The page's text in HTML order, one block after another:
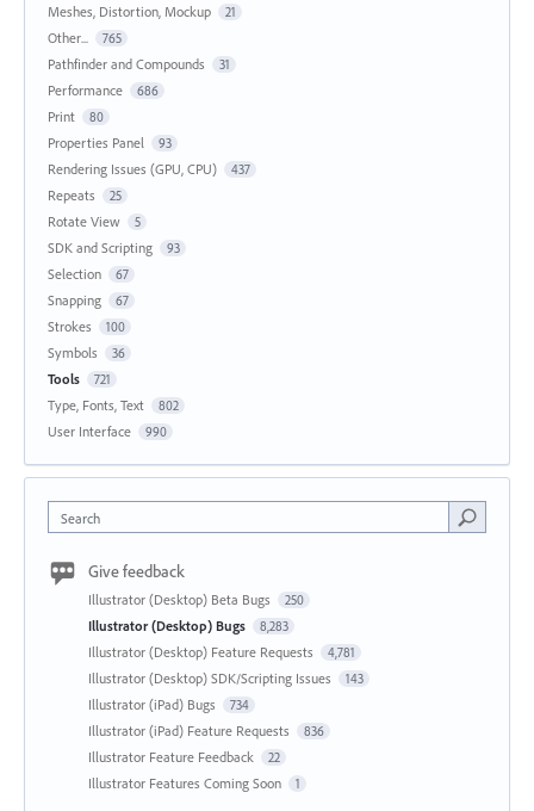
Meshes, Distortion, Mockup 21
Other... 765
Pathfinder and Compounds 31
Performance 686
Print 80
Properties Panel 93
Rendering Issues (GPU, CPU) 437
Repeats 25
Rotate View 5
SDK and Scripting 93
Selection 67
Snapping 67
Strokes 100
Symbols 36
Tools 721
Type, Fonts, Text 802
User Interface 990
Search
Give feedback
Illustrator (Desktop) Beta Bugs 250
Illustrator (Desktop) Bugs 8,283
Illustrator (Desktop) Feature Requests 4,781
Illustrator (Desktop) SDK/Scripting Issues 143
Illustrator (iPad) Bugs 734
Illustrator (iPad) Feature Requests 836
Illustrator Feature Feedback 22
Illustrator Features Coming Soon 1